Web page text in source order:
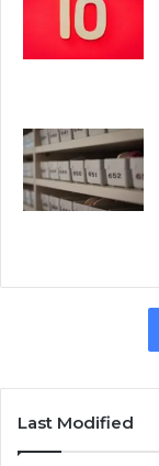
Last Modified